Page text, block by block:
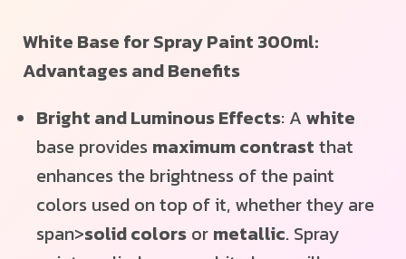
White Base for Spray Paint 300ml:
Advantages and Benefits
Bright and Luminous Effects: A white
base provides maximum contrast that
enhances the brightness of the paint
colors used on top of it, whether they are
span>solid colors or metallic. Spray